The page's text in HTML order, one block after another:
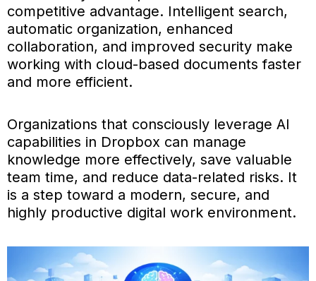
competitive advantage. Intelligent search,
automatic organization, enhanced
collaboration, and improved security make
working with cloud-based documents faster
and more efficient.
Organizations that consciously leverage AI
capabilities in Dropbox can manage
knowledge more effectively, save valuable
team time, and reduce data-related risks. It
is a step toward a modern, secure, and
highly productive digital work environment.